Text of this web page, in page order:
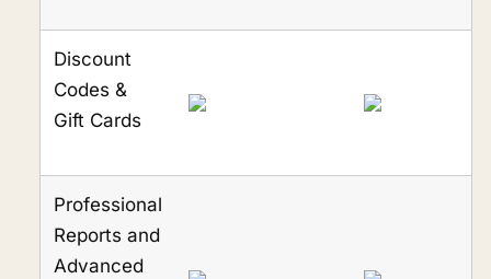
Discount
Codes &
Gift Cards
Professional
Reports and
Advanced